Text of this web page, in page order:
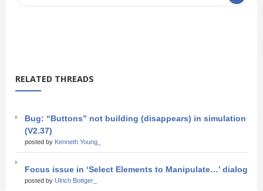
RELATED THREADS
Bug: “Buttons” not building (disappears) in simulation
(V2.37)
posted by Kenneth Young_
Focus issue in ‘Select Elements to Manipulate…’ dialog
posted by Ulrich Bottger_